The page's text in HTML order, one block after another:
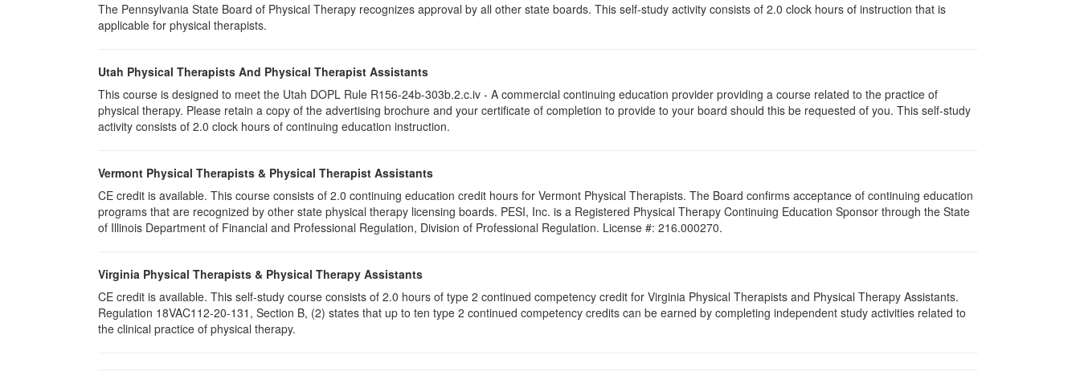
The Pennsylvania State Board of Physical Therapy recognizes approval by all other state boards. This self-study activity consists of 2.0 clock hours of instruction that is
applicable for physical therapists.
Utah Physical Therapists And Physical Therapist Assistants
This course is designed to meet the Utah DOPL Rule R156-24b-303b.2.c.iv - A commercial continuing education provider providing a course related to the practice of
physical therapy. Please retain a copy of the advertising brochure and your certificate of completion to provide to your board should this be requested of you. This self-study
activity consists of 2.0 clock hours of continuing education instruction.
Vermont Physical Therapists & Physical Therapist Assistants
CE credit is available. This course consists of 2.0 continuing education credit hours for Vermont Physical Therapists. The Board confirms acceptance of continuing education
programs that are recognized by other state physical therapy licensing boards. PESI, Inc. is a Registered Physical Therapy Continuing Education Sponsor through the State
of Illinois Department of Financial and Professional Regulation, Division of Professional Regulation. License #: 216.000270.
Virginia Physical Therapists & Physical Therapy Assistants
CE credit is available. This self-study course consists of 2.0 hours of type 2 continued competency credit for Virginia Physical Therapists and Physical Therapy Assistants.
Regulation 18VAC112-20-131, Section B, (2) states that up to ten type 2 continued competency credits can be earned by completing independent study activities related to
the clinical practice of physical therapy.